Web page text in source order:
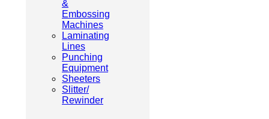
&
Embossing
Machines
Laminating
Lines
Punching
Equipment
Sheeters
Slitter/
Rewinder